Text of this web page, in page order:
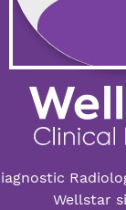
Wellstar